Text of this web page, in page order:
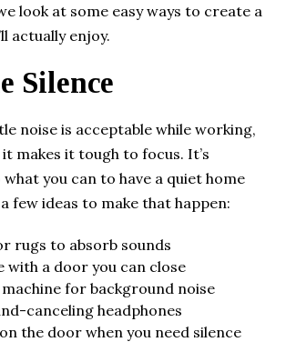
look at some easy ways to create a
actually enjoy.
Silence
noise is acceptable while working,
makes it tough to focus. It’s
you can to have a quiet home
few ideas to make that happen:
rugs to absorb sounds
with a door you can close
machine for background noise
canceling headphones
the door when you need silence